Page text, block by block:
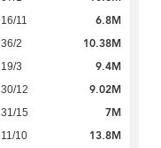
16/11 6.8M
36/2 10.38M
19/3 9.4M
30/12 9.02M
31/15 7M
11/10 13.8M